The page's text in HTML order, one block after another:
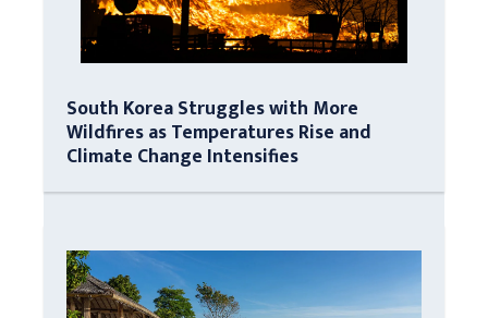
South Korea Struggles with More
Wildfires as Temperatures Rise and
Climate Change Intensifies